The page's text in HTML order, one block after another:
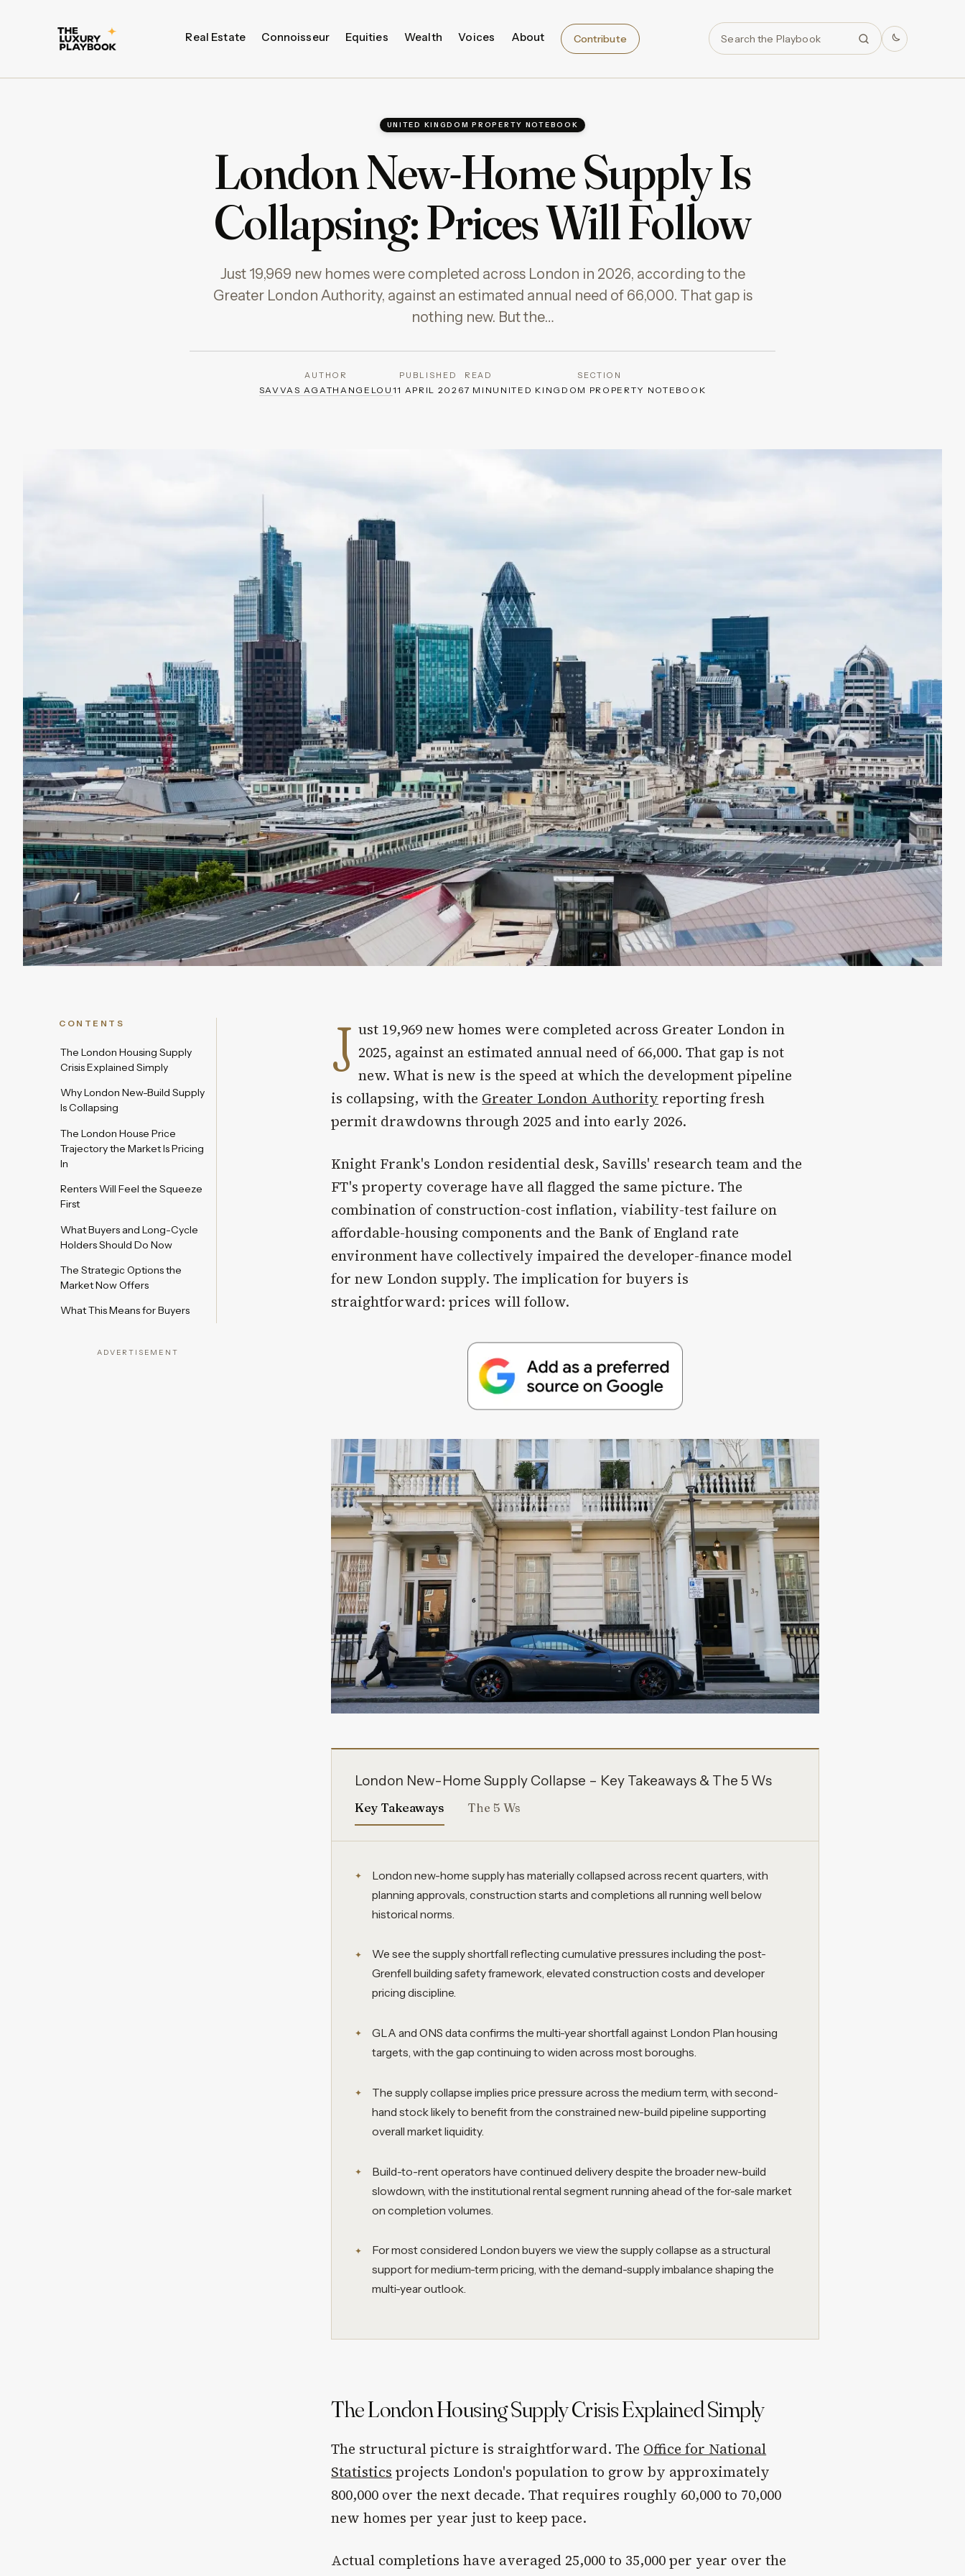
Real Estate Connoisseur Equities Wealth Voices About Contribute
UNITED KINGDOM PROPERTY NOTEBOOK
London New-Home Supply Is
Collapsing: Prices Will Follow
Just 19,969 new homes were completed across London in 2026, according to the
Greater London Authority, against an estimated annual need of 66,000. That gap is
nothing new. But the…
AUTHOR
SAVVAS AGATHANGELOU
PUBLISHED
11 APRIL 2026
READ
7 MIN
SECTION
UNITED KINGDOM PROPERTY NOTEBOOK
CONTENTS
The London Housing Supply
Crisis Explained Simply
Why London New-Build Supply
Is Collapsing
The London House Price
Trajectory the Market Is Pricing
In
Renters Will Feel the Squeeze
First
What Buyers and Long-Cycle
Holders Should Do Now
The Strategic Options the
Market Now Offers
What This Means for Buyers
ADVERTISEMENT
J ust 19,969 new homes were completed across Greater London in
2025, against an estimated annual need of 66,000. That gap is not
new. What is new is the speed at which the development pipeline
is collapsing, with the Greater London Authority reporting fresh
permit drawdowns through 2025 and into early 2026.
Knight Frank's London residential desk, Savills' research team and the
FT's property coverage have all flagged the same picture. The
combination of construction-cost inflation, viability-test failure on
affordable-housing components and the Bank of England rate
environment have collectively impaired the developer-finance model
for new London supply. The implication for buyers is
straightforward: prices will follow.
London New-Home Supply Collapse – Key Takeaways & The 5 Ws
Key Takeaways The 5 Ws
London new-home supply has materially collapsed across recent quarters, with
planning approvals, construction starts and completions all running well below
historical norms.
We see the supply shortfall reflecting cumulative pressures including the post-
Grenfell building safety framework, elevated construction costs and developer
pricing discipline.
GLA and ONS data confirms the multi-year shortfall against London Plan housing
targets, with the gap continuing to widen across most boroughs.
The supply collapse implies price pressure across the medium term, with second-
hand stock likely to benefit from the constrained new-build pipeline supporting
overall market liquidity.
Build-to-rent operators have continued delivery despite the broader new-build
slowdown, with the institutional rental segment running ahead of the for-sale market
on completion volumes.
For most considered London buyers we view the supply collapse as a structural
support for medium-term pricing, with the demand-supply imbalance shaping the
multi-year outlook.
The London Housing Supply Crisis Explained Simply
The structural picture is straightforward. The Office for National
Statistics projects London's population to grow by approximately
800,000 over the next decade. That requires roughly 60,000 to 70,000
new homes per year just to keep pace.
Actual completions have averaged 25,000 to 35,000 per year over the